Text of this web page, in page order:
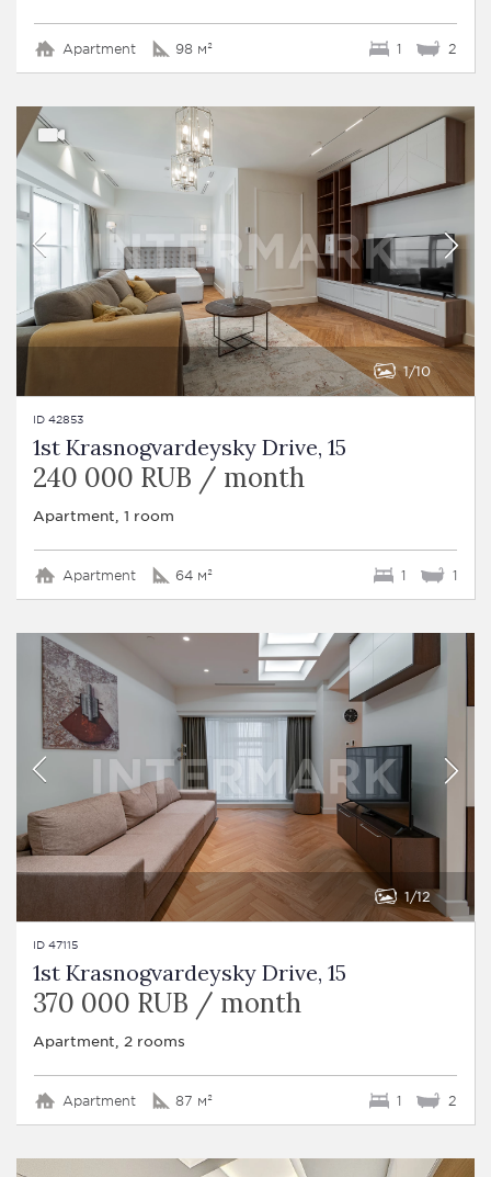
Apartment 98 м² 1 2
1 10
ID 42853
1st Krasnogvardeysky Drive, 15
240 000 RUB / month
Apartment, 1 room
Apartment 64 м² 1 1
1 12
ID 47115
1st Krasnogvardeysky Drive, 15
370 000 RUB / month
Apartment, 2 rooms
Apartment 87 м² 1 2